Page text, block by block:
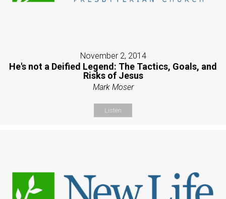
November 2, 2014
He's not a Deified Legend: The Tactics, Goals, and
Risks of Jesus
Mark Moser
Listen